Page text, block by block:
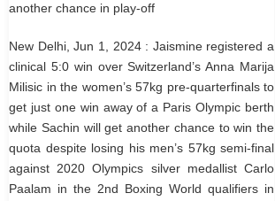
another chance in play-off
New Delhi, Jun 1, 2024 : Jaismine registered a
clinical 5:0 win over Switzerland’s Anna Marija
Milisic in the women’s 57kg pre-quarterfinals to
get just one win away of a Paris Olympic berth
while Sachin will get another chance to win the
quota despite losing his men’s 57kg semi-final
against 2020 Olympics silver medallist Carlo
Paalam in the 2nd Boxing World qualifiers in